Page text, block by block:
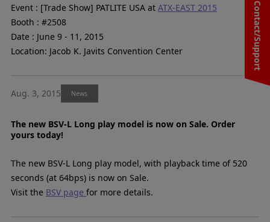
Contact/Support
Event : [Trade Show] PATLITE USA at ATX-EAST 2015
Booth : #2508
Date : June 9 - 11, 2015
Location: Jacob K. Javits Convention Center
Aug. 3, 2015 News
The new BSV-L Long play model is now on Sale. Order
yours today!
The new BSV-L Long play model, with playback time of 520
seconds (at 64bps) is now on Sale.
Visit the BSV page for more details.